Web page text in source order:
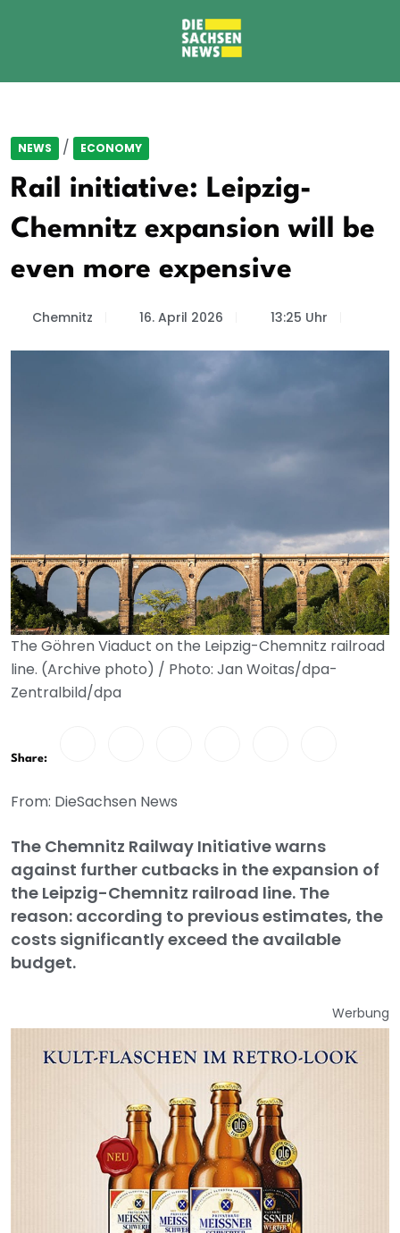
NEWS / ECONOMY
Rail initiative: Leipzig-
Chemnitz expansion will be
even more expensive
Chemnitz 16. April 2026 13:25 Uhr
The Göhren Viaduct on the Leipzig-Chemnitz railroad
line. (Archive photo) / Photo: Jan Woitas/dpa-
Zentralbild/dpa
Share:
From: DieSachsen News
The Chemnitz Railway Initiative warns
against further cutbacks in the expansion of
the Leipzig-Chemnitz railroad line. The
reason: according to previous estimates, the
costs significantly exceed the available
budget.
Werbung